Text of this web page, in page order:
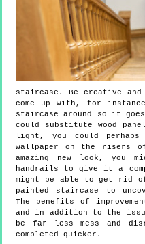
staircase. Be creative and
come up with, for
staircase around so it
could substitute wood
light, you could
wallpaper on the risers
amazing new look, you
handrails to give it a
might be able to get rid
painted staircase to
The benefits of
and in addition to the
be far less mess and
completed quicker.